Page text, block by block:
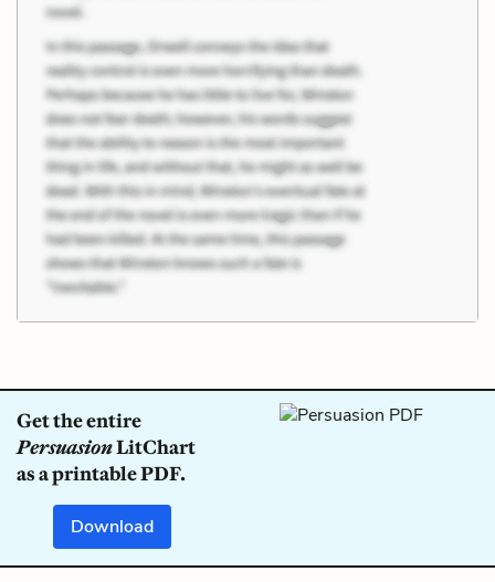
Get the entire
PersuasionLitChart
as a printable PDF.
Download